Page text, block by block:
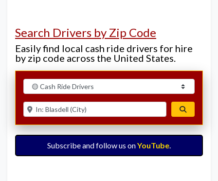
Search Drivers by Zip Code
Easily find local cash ride drivers for hire
by zip code across the United States.
Select search type
Enter ZIP for nearby options
Subscribe and follow us onYouTube